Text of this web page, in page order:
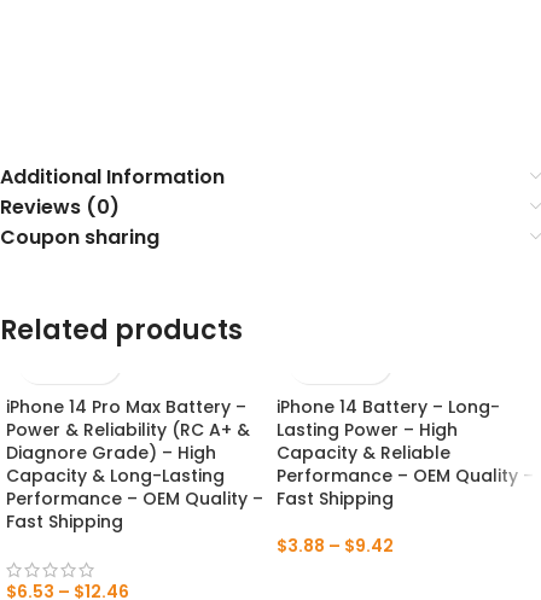
Additional Information
Reviews (0)
Coupon sharing
Related products
NEW
iPhone 14 Pro Max Battery –
Power & Reliability (RC A+ &
Diagnore Grade) – High
Capacity & Long-Lasting
Performance – OEM Quality –
Fast Shipping
$6.53 – $12.46
iPhone 14 Battery – Long-
Lasting Power – High
Capacity & Reliable
Performance – OEM Quality –
Fast Shipping
$3.88 – $9.42